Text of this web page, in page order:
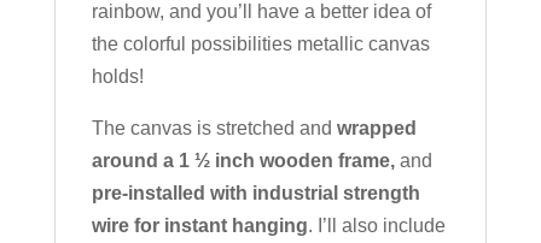
rainbow, and you’ll have a better idea of
the colorful possibilities metallic canvas
holds!
The canvas is stretched and wrapped
around a 1 ½ inch wooden frame,and
pre-installed with industrial strength
wire for instant hanging. I’ll also include